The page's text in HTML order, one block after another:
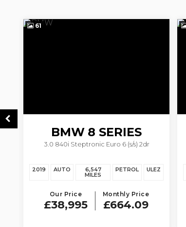
61
BMW 8 SERIES
3.0 840i Steptronic Euro 6 (s/s) 2dr
2019 AUTO 6,547
MILES
PETROL ULEZ
Our Price
£38,995
Monthly Price
£664.09